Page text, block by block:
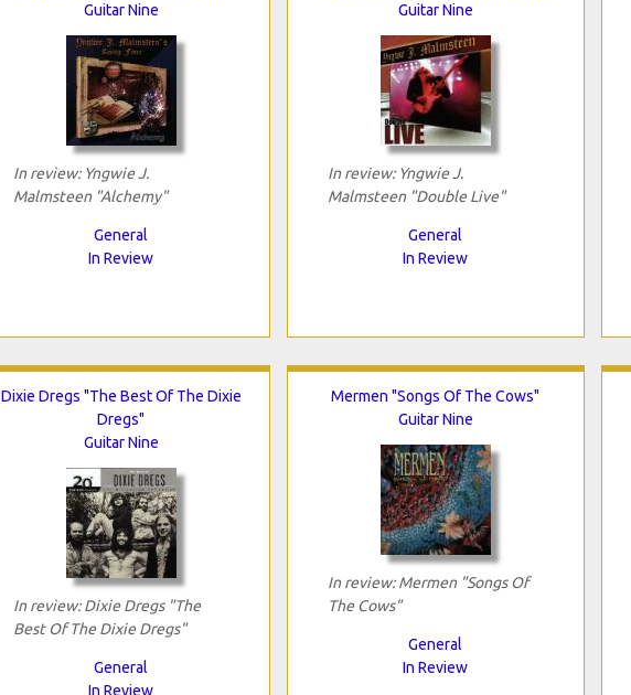
Guitar Nine
In review: Yngwie J.
Malmsteen "Alchemy"
General
In Review
Guitar Nine
In review: Yngwie J.
Malmsteen "Double Live"
General
In Review
Dixie Dregs "The Best Of The Dixie
Dregs"
Guitar Nine
In review: Dixie Dregs "The
Best Of The Dixie Dregs"
General
In Review
Mermen "Songs Of The Cows"
Guitar Nine
In review: Mermen "Songs Of
The Cows"
General
In Review